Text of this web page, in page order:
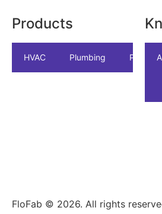
Products
HVAC Plumbing
FloFab © 2026. All rights